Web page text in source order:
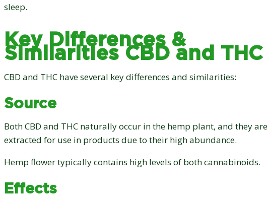
sleep.
Key Differences &
Similarities CBD and THC
CBD and THC have several key differences and similarities:
Source
Both CBD and THC naturally occur in the hemp plant, and they are
extracted for use in products due to their high abundance.
Hemp flower typically contains high levels of both cannabinoids.
Effects